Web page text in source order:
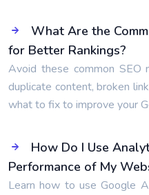
What Are the
for Better Rankings?
Avoid these common SEO
duplicate content, broken
what to fix to improve your
How Do I Use
Performance of My
Learn how to use Google